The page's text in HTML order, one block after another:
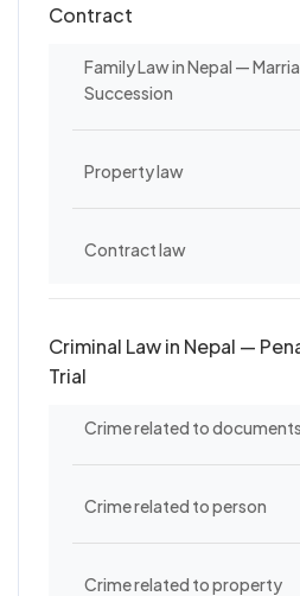
Contract
Family Law in Nepal —
Succession
Property law
Contract law
Criminal Law in Nepal —
Trial
Crime related to documents
Crime related to person
Crime related to property